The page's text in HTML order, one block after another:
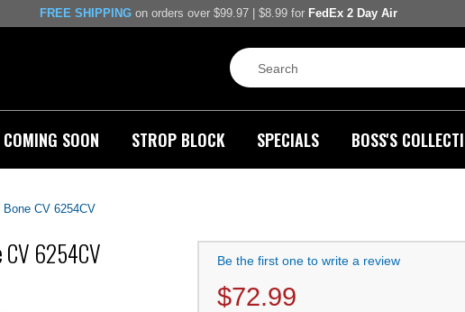
FREE SHIPPING on orders over $99.97 | $8.99 for FedEx 2 Day Air
COMING SOON STROP BLOCK SPECIALS BOSS'S
CV 6254CV
CV 6254CV Be the first one to write a review
$72.99